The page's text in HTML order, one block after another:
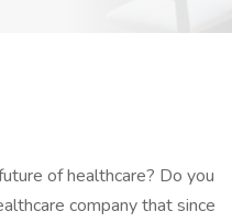
of healthcare? Do you
company that since